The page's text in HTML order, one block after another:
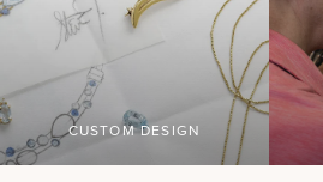
CUSTOM DESIGN